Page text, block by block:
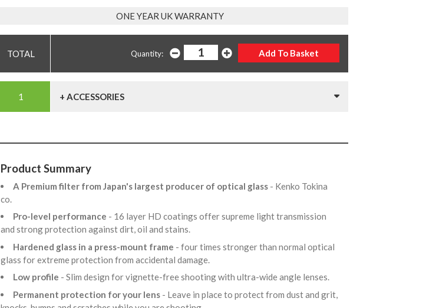
ONE YEAR UK WARRANTY
Quantity:
+ ACCESSORIES
Product Summary
A Premium filter from Japan's largest producer of optical glass - Kenko Tokina
co.
Pro-level performance - 16 layer HD coatings offer supreme light transmission
and strong protection against dirt, oil and stains.
Hardened glass in a press-mount frame - four times stronger than normal optical
glass for extreme protection from accidental damage.
Low profile - Slim design for vignette-free shooting with ultra-wide angle lenses.
Permanent protection for your lens - Leave in place to protect from dust and grit,